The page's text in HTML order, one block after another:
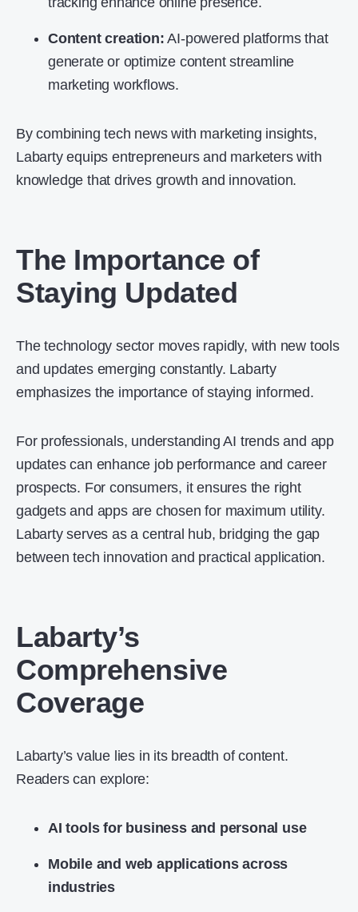
Content creation: AI-powered platforms that
generate or optimize content streamline
marketing workflows.
By combining tech news with marketing insights,
Labarty equips entrepreneurs and marketers with
knowledge that drives growth and innovation.
The Importance of
Staying Updated
The technology sector moves rapidly, with new tools
and updates emerging constantly. Labarty
emphasizes the importance of staying informed.
For professionals, understanding AI trends and app
updates can enhance job performance and career
prospects. For consumers, it ensures the right
gadgets and apps are chosen for maximum utility.
Labarty serves as a central hub, bridging the gap
between tech innovation and practical application.
Labarty’s
Comprehensive
Coverage
Labarty’s value lies in its breadth of content.
Readers can explore:
AI tools for business and personal use
Mobile and web applications across
industries